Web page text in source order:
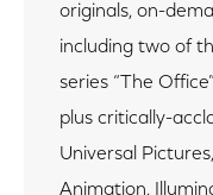
originals, on-
including two of
series “The
plus critically-
Universal
Animation,